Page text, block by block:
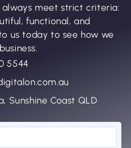
meet strict criteria:
functional, and
us today to see how we
5544
Sunshine Coast QLD